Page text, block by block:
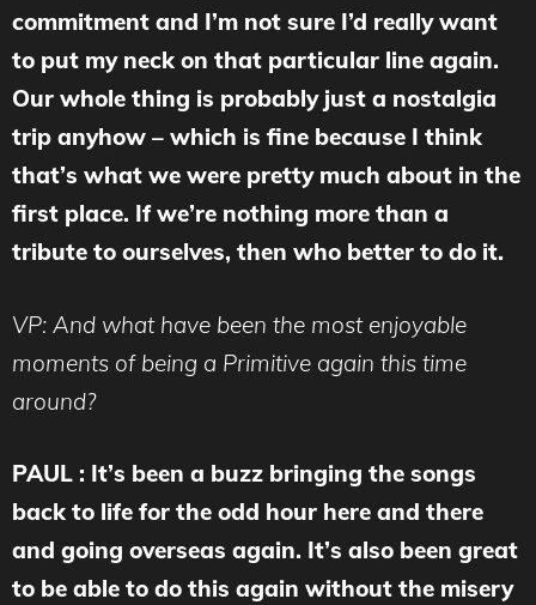
commitment and I’m not sure I’d really want
to put my neck on that particular line again.
Our whole thing is probably just a nostalgia
trip anyhow – which is fine because I think
that’s what we were pretty much about in the
first place. If we’re nothing more than a
tribute to ourselves, then who better to do it.
VP: And what have been the most enjoyable
moments of being a Primitive again this time
around?
PAUL : It’s been a buzz bringing the songs
back to life for the odd hour here and there
and going overseas again. It’s also been great
to be able to do this again without the misery